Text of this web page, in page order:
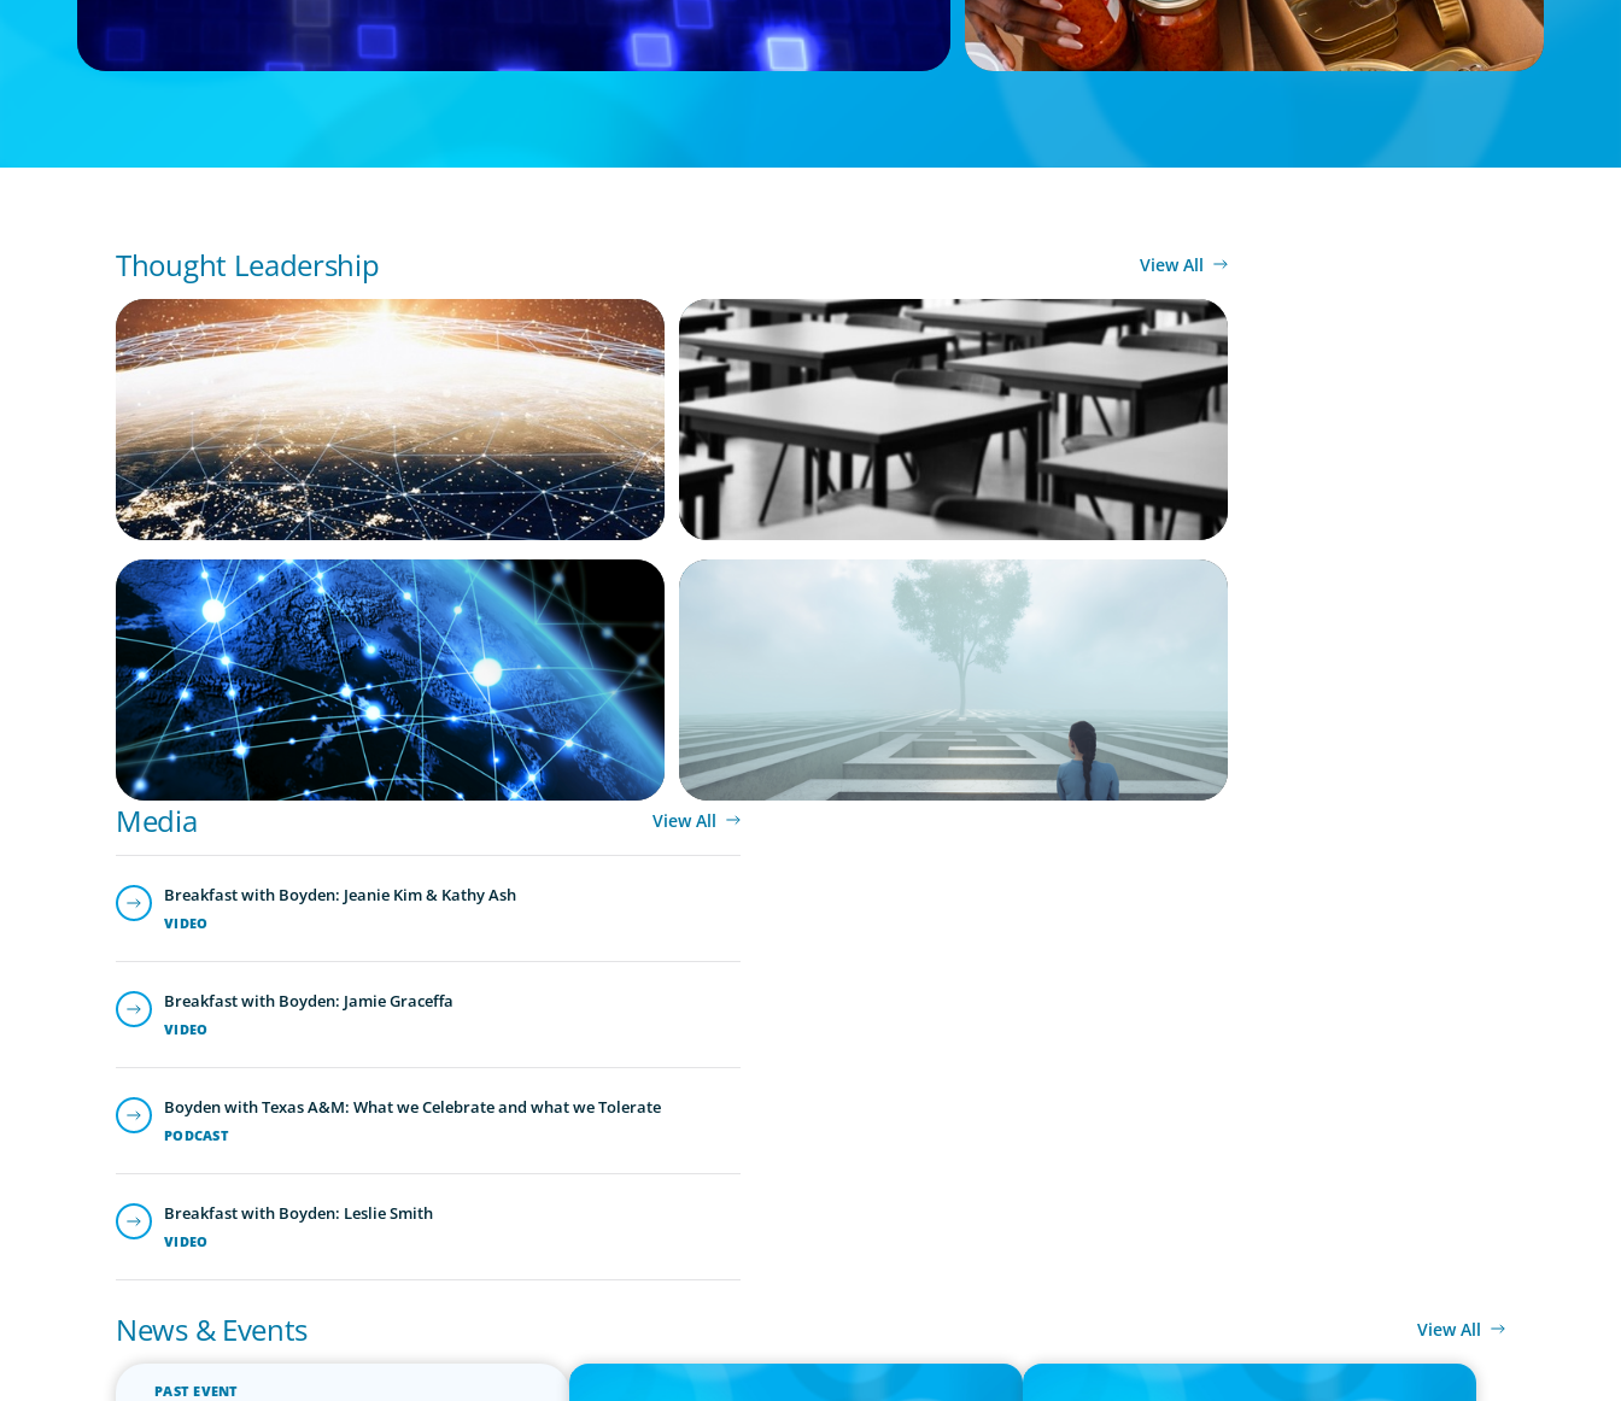
Thought Leadership View All
ARTICLES & PAPERS
Unlocking Global Talent: A Q&A with Jack Mardack,
Oyster's Co-Founder and Chief Impact Officer
ARTICLES & PAPERS
Navigating Change: Canada's Decision to Cap
International Student Permits and Its Global Impact
ARTICLES & PAPERS
Global Leadership Matters: Edition 3 feat. Josée
Touchette
BOYDEN REPORT SERIES
As social impact organisations stir our conscience,
where does your organisation stand?
Media View All
VIDEO
Breakfast with Boyden: Jeanie Kim & Kathy Ash
VIDEO
Breakfast with Boyden: Jamie Graceffa
PODCAST
Boyden with Texas A&M: What we Celebrate and what we Tolerate
VIDEO
Breakfast with Boyden: Leslie Smith
News & Events View All
PAST EVENT
IN THE MEDIA PRESS RELEASE